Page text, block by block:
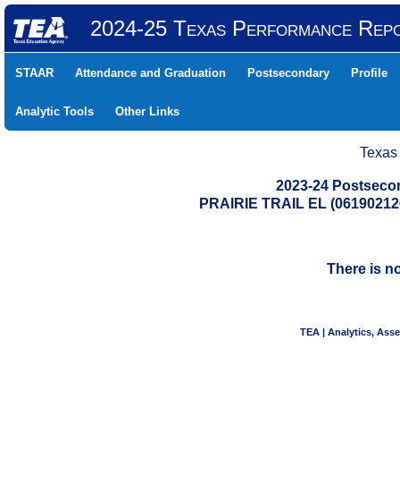
2024-25 Texas Performance
STAAR Attendance and Graduation Postsecondary Profile
Analytic Tools Other Links
2023-24
PRAIRIE TRAIL EL
There is
TEA | Analytics,